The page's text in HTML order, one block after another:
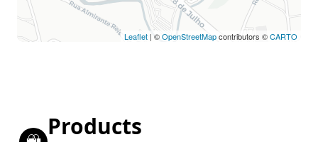
Leaflet | ©OpenStreetMapcontributors ©CARTO
Products